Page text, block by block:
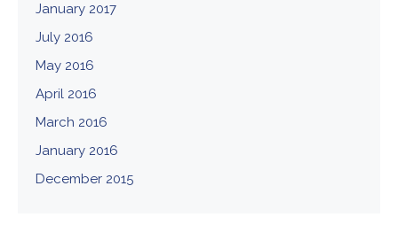
January 2017
July 2016
May 2016
April 2016
March 2016
January 2016
December 2015